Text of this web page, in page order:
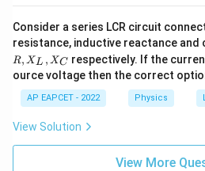
{-
6}
\,
C
Consider a series LCR circuit
resistance, inductive reactance and
R,
_
L,
X
_
C
R, XL , XC respectively. If the
ource voltage then the correct
AP EAPCET - 2022 Physics
View Solution
View More